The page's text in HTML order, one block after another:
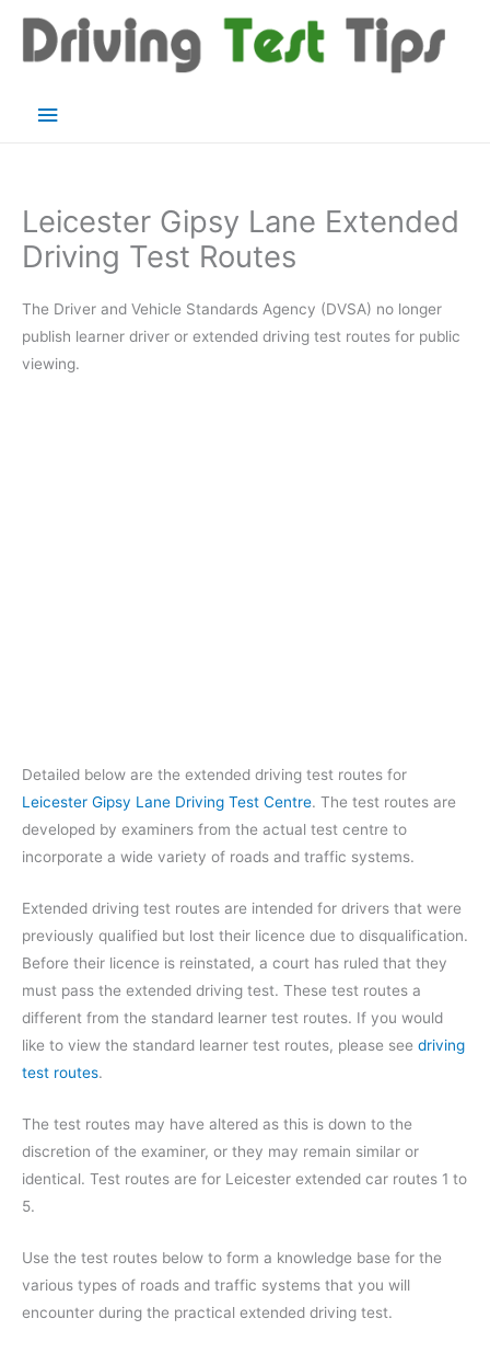
content
Main
Leicester Gipsy Lane Extended
Driving Test Routes
The Driver and Vehicle Standards Agency (DVSA) no longer
publish learner driver or extended driving test routes for public
viewing.
Detailed below are the extended driving test routes for
Leicester Gipsy Lane Driving Test Centre. The test routes are
developed by examiners from the actual test centre to
incorporate a wide variety of roads and traffic systems.
Extended driving test routes are intended for drivers that were
previously qualified but lost their licence due to disqualification.
Before their licence is reinstated, a court has ruled that they
must pass the extended driving test. These test routes a
different from the standard learner test routes. If you would
like to view the standard learner test routes, please see driving
test routes.
The test routes may have altered as this is down to the
discretion of the examiner, or they may remain similar or
identical. Test routes are for Leicester extended car routes 1 to
5.
Use the test routes below to form a knowledge base for the
various types of roads and traffic systems that you will
encounter during the practical extended driving test.